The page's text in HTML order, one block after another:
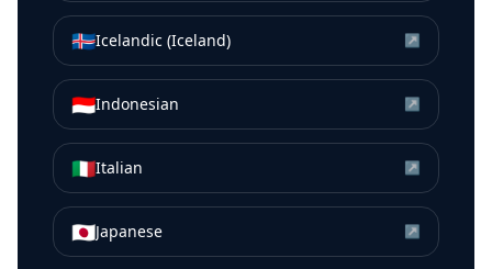
🇮🇸Icelandic (Iceland) ↗
🇮🇩Indonesian ↗
🇮🇹Italian ↗
🇯🇵Japanese ↗